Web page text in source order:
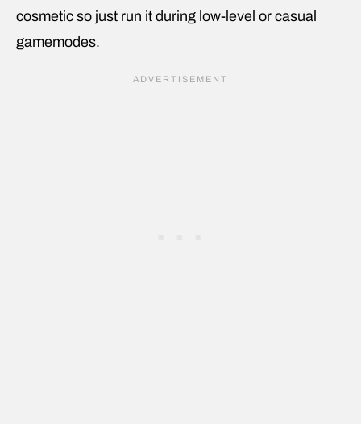
cosmetic so just run it during low-level or casual
gamemodes.